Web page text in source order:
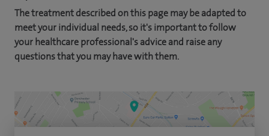
The treatment described on this page may be adapted to
meet your individual needs, so it's important to follow
your healthcare professional's advice and raise any
questions that you may have with them.